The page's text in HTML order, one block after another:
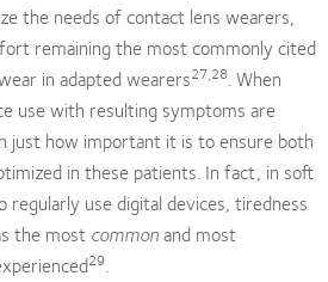
the needs of contact lens wearers,
remaining the most commonly cited
in adapted wearers27,28. When
use with resulting symptoms are
just how important it is to ensure both
in these patients. In fact, in soft
use digital devices, tiredness
the most commonand most
29.